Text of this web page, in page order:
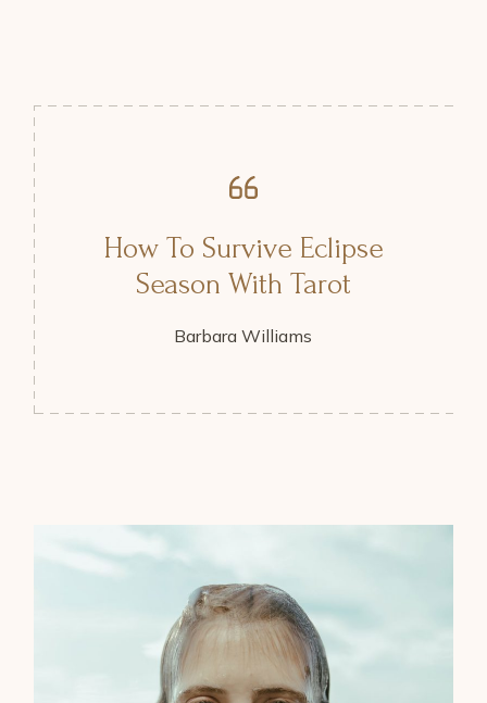
How To Survive Eclipse
Season With Tarot
Barbara Williams